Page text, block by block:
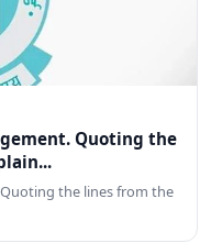
Quoting the
the lines from the